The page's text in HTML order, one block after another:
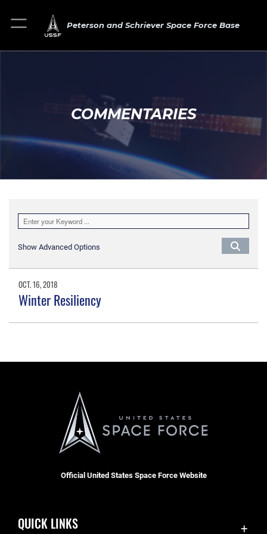
Peterson and Schriever Space Force Base
COMMENTARIES
Show Advanced Options
OCT. 16, 2018
Winter Resiliency
Official United States Space Force Website
QUICK LINKS